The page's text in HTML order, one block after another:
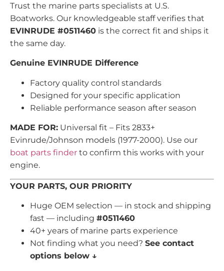
Trust the marine parts specialists at U.S.
Boatworks. Our knowledgeable staff verifies that
EVINRUDE #0511460 is the correct fit and ships it
the same day.
Genuine EVINRUDE Difference
Factory quality control standards
Designed for your specific application
Reliable performance season after season
MADE FOR: Universal fit – Fits 2833+
Evinrude/Johnson models (1977-2000). Use our
boat parts finder to confirm this works with your
engine.
YOUR PARTS, OUR PRIORITY
Huge OEM selection — in stock and shipping
fast — including #0511460
40+ years of marine parts experience
Not finding what you need? See contact
options below ↓